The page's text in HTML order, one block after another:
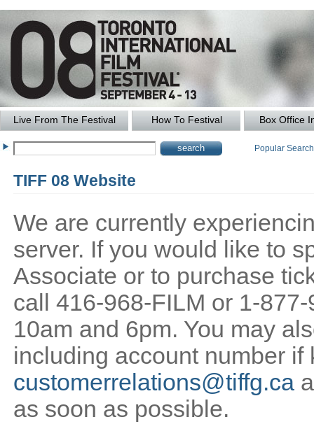
Live From The Festival How To Festival Box Office
Popular
TIFF 08 Website
We are currently
server. If you would like to
Associate or to purchase
call 416-968-FILM or 1-
10am and 6pm. You may
including account number if
customerrelations@tiffg.ca
as soon as possible.